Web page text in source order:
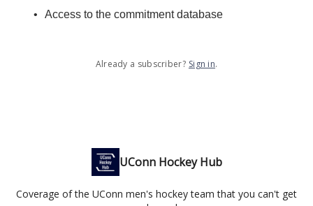
Access to the commitment database
Already a subscriber? Sign in.
UConn Hockey Hub
Coverage of the UConn men's hockey team that you can't get